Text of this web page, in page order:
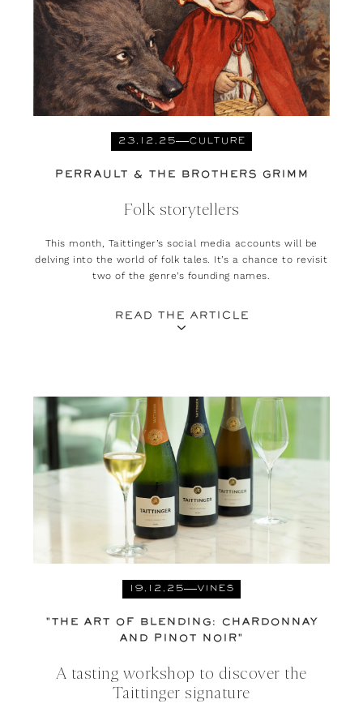
23.12.25 CULTURE
PERRAULT & THE BROTHERS GRIMM
Folk storytellers
This month, Taittinger’s social media accounts will be
delving into the world of folk tales. It’s a chance to revisit
two of the genre’s founding names.
READ THE ARTICLE
19.12.25 VINES
"THE ART OF BLENDING: CHARDONNAY
AND PINOT NOIR"
A tasting workshop to discover the
Taittinger signature